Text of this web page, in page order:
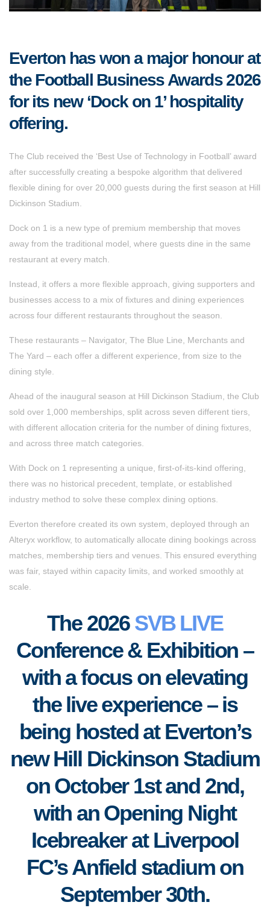
Everton has won a major honour at
the Football Business Awards 2026
for its new ‘Dock on 1’ hospitality
offering.
The Club received the ‘Best Use of Technology in Football’ award
after successfully creating a bespoke algorithm that delivered
flexible dining for over 20,000 guests during the first season at Hill
Dickinson Stadium.
Dock on 1 is a new type of premium membership that moves
away from the traditional model, where guests dine in the same
restaurant at every match.
Instead, it offers a more flexible approach, giving supporters and
businesses access to a mix of fixtures and dining experiences
across four different restaurants throughout the season.
These restaurants – Navigator, The Blue Line, Merchants and
The Yard – each offer a different experience, from size to the
dining style.
Ahead of the inaugural season at Hill Dickinson Stadium, the Club
sold over 1,000 memberships, split across seven different tiers,
with different allocation criteria for the number of dining fixtures,
and across three match categories.
With Dock on 1 representing a unique, first-of-its-kind offering,
there was no historical precedent, template, or established
industry method to solve these complex dining options.
Everton therefore created its own system, deployed through an
Alteryx workflow, to automatically allocate dining bookings across
matches, membership tiers and venues. This ensured everything
was fair, stayed within capacity limits, and worked smoothly at
scale.
The 2026SVB LIVE
Conference & Exhibition –
with a focus on elevating
the live experience – is
being hosted at Everton’s
new Hill Dickinson Stadium
on October 1st and 2nd,
with an Opening Night
Icebreaker at Liverpool
FC’s Anfield stadium on
September 30th.